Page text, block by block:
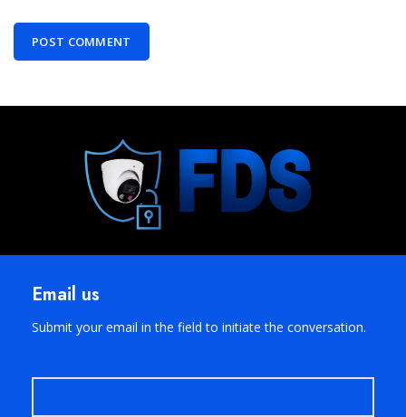
Email us
Submit your email in the field to initiate the conversation.